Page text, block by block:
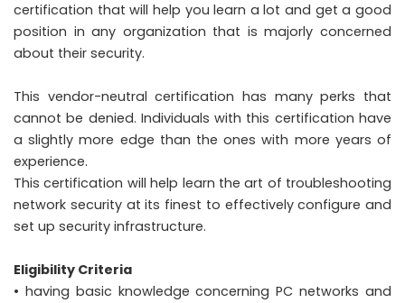
certification that will help you learn a lot and get a good
position in any organization that is majorly concerned
about their security.
This vendor-neutral certification has many perks that
cannot be denied. Individuals with this certification have
a slightly more edge than the ones with more years of
experience.
This certification will help learn the art of troubleshooting
network security at its finest to effectively configure and
set up security infrastructure.
Eligibility Criteria
• having basic knowledge concerning PC networks and